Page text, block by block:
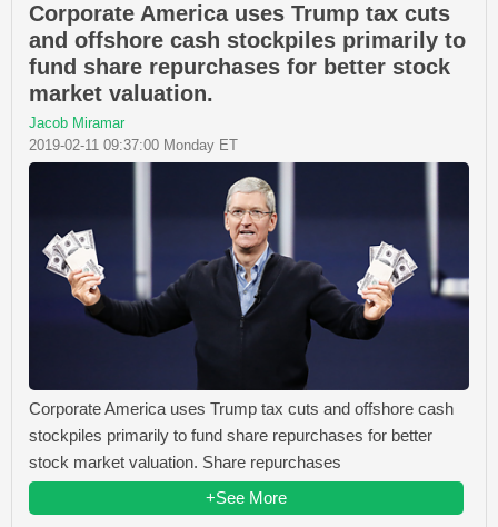
Corporate America uses Trump tax cuts
and offshore cash stockpiles primarily to
fund share repurchases for better stock
market valuation.
Jacob Miramar
2019-02-11 09:37:00 Monday ET
Corporate America uses Trump tax cuts and offshore cash
stockpiles primarily to fund share repurchases for better
stock market valuation. Share repurchases
+See More